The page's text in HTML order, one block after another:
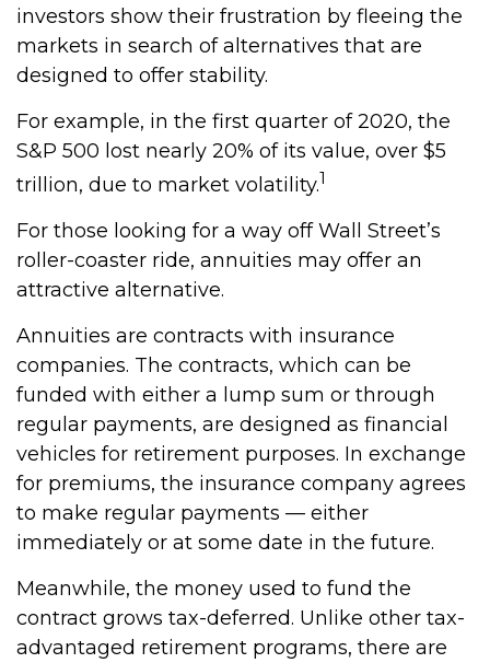
investors show their frustration by fleeing the
markets in search of alternatives that are
designed to offer stability.
For example, in the first quarter of 2020, the
S&P 500 lost nearly 20% of its value, over $5
trillion, due to market volatility.1
For those looking for a way off Wall Street’s
roller-coaster ride, annuities may offer an
attractive alternative.
Annuities are contracts with insurance
companies. The contracts, which can be
funded with either a lump sum or through
regular payments, are designed as financial
vehicles for retirement purposes. In exchange
for premiums, the insurance company agrees
to make regular payments — either
immediately or at some date in the future.
Meanwhile, the money used to fund the
contract grows tax-deferred. Unlike other tax-
advantaged retirement programs, there are